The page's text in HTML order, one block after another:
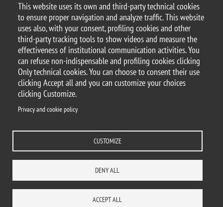
This website uses its own and third-party technical cookies
to ensure proper navigation and analyze traffic. This website
uses also, with your consent, profiling cookies and other
third-party tracking tools to show videos and measure the
effectiveness of institutional communication activities. You
can refuse non-indispensable and profiling cookies clicking
Only technical cookies. You can choose to consent their use
clicking Accept all and you can customize your choices
clicking Customize.
Privacy and cookie policy
CUSTOMIZE
DENY ALL
ACCEPT ALL
Contacts
© 2025 Università degli Studi di Milano-Bicocca
Piazza dell'Ateneo Nuovo, 1 - 20126, Milano
Casella PEC:ateneo.bicocca@pec.unimib.it
P.I. 12621570154 |
Accessibility
ACCESS TO...